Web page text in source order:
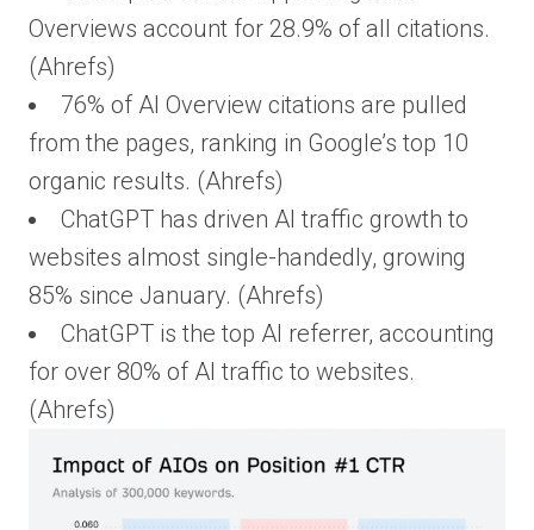
Overviews account for 28.9% of all citations.
(Ahrefs)
76% of AI Overview citations are pulled
from the pages, ranking in Google’s top 10
organic results. (Ahrefs)
ChatGPT has driven AI traffic growth to
websites almost single-handedly, growing
85% since January. (Ahrefs)
ChatGPT is the top AI referrer, accounting
for over 80% of AI traffic to websites.
(Ahrefs)